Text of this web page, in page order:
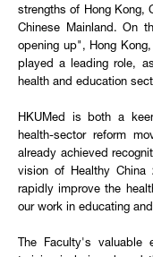
strengths of Hong Kong,
Chinese Mainland. On
opening up", Hong
played a leading role,
health and education
HKUMed is both a
health-sector reform
already achieved
vision of Healthy
rapidly improve the
our work in educating
The Faculty's valuable